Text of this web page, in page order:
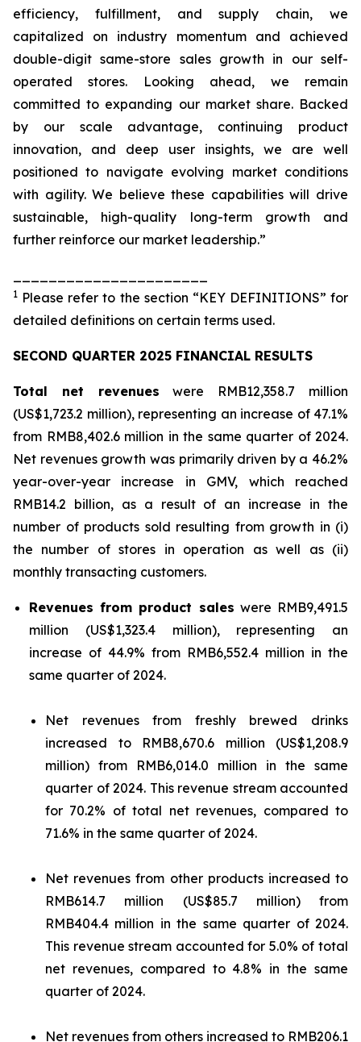
efficiency, fulfillment, and supply chain, we
capitalized on industry momentum and achieved
double-digit same-store sales growth in our self-
operated stores. Looking ahead, we remain
committed to expanding our market share. Backed
by our scale advantage, continuing product
innovation, and deep user insights, we are well
positioned to navigate evolving market conditions
with agility. We believe these capabilities will drive
sustainable, high-quality long-term growth and
further reinforce our market leadership.”
1 Please refer to the section “KEY DEFINITIONS” for
detailed definitions on certain terms used.
SECOND QUARTER 2025 FINANCIAL RESULTS
Total net revenues were RMB12,358.7 million
(US$1,723.2 million), representing an increase of 47.1%
from RMB8,402.6 million in the same quarter of 2024.
Net revenues growth was primarily driven by a 46.2%
year-over-year increase in GMV, which reached
RMB14.2 billion, as a result of an increase in the
number of products sold resulting from growth in (i)
the number of stores in operation as well as (ii)
monthly transacting customers.
Revenues from product sales were RMB9,491.5
million (US$1,323.4 million), representing an
increase of 44.9% from RMB6,552.4 million in the
same quarter of 2024.
Net revenues from freshly brewed drinks
increased to RMB8,670.6 million (US$1,208.9
million) from RMB6,014.0 million in the same
quarter of 2024. This revenue stream accounted
for 70.2% of total net revenues, compared to
71.6% in the same quarter of 2024.
Net revenues from other products increased to
RMB614.7 million (US$85.7 million) from
RMB404.4 million in the same quarter of 2024.
This revenue stream accounted for 5.0% of total
net revenues, compared to 4.8% in the same
quarter of 2024.
Net revenues from others increased to RMB206.1